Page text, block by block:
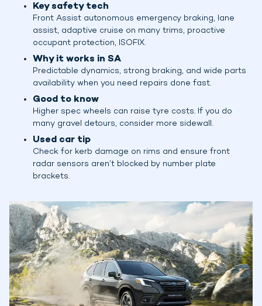
Key safety tech
Front Assist autonomous emergency braking, lane
assist, adaptive cruise on many trims, proactive
occupant protection, ISOFIX.
Why it works in SA
Predictable dynamics, strong braking, and wide parts
availability when you need repairs done fast.
Good to know
Higher spec wheels can raise tyre costs. If you do
many gravel detours, consider more sidewall.
Used car tip
Check for kerb damage on rims and ensure front
radar sensors aren’t blocked by number plate
brackets.